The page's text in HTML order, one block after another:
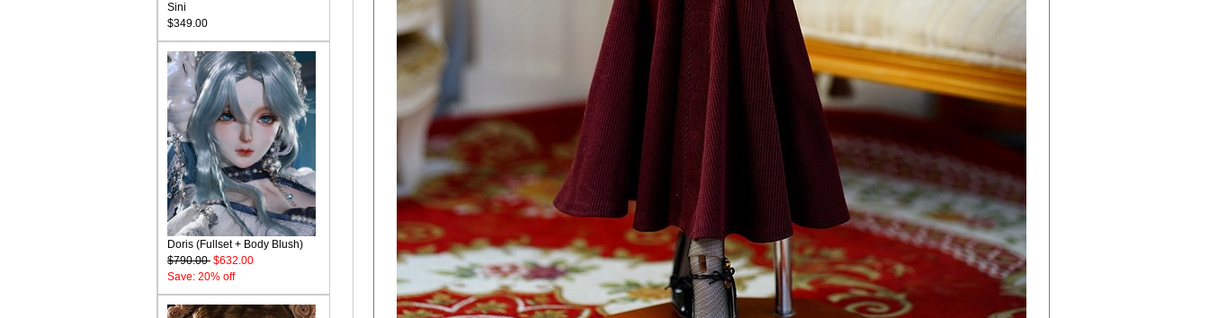
Sini
$349.00
Doris (Fullset + Body Blush)
$790.00 $632.00
Save: 20% off